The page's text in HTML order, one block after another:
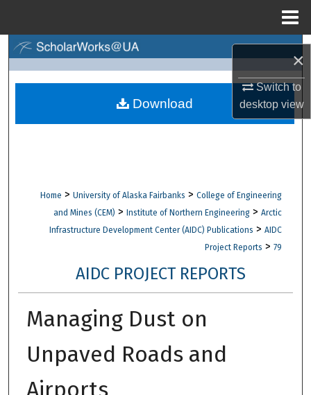
×
Switch to
desktopview
Browse Collections
Digital Commons Network™
Home > University of Alaska Fairbanks > College of Engineering
and Mines (CEM) > Institute of Northern Engineering > Arctic
Infrastructure Development Center (AIDC) Publications > AIDC
Project Reports > 79
AIDC PROJECT REPORTS
Managing Dust on
Unpaved Roads and
Airports
Download